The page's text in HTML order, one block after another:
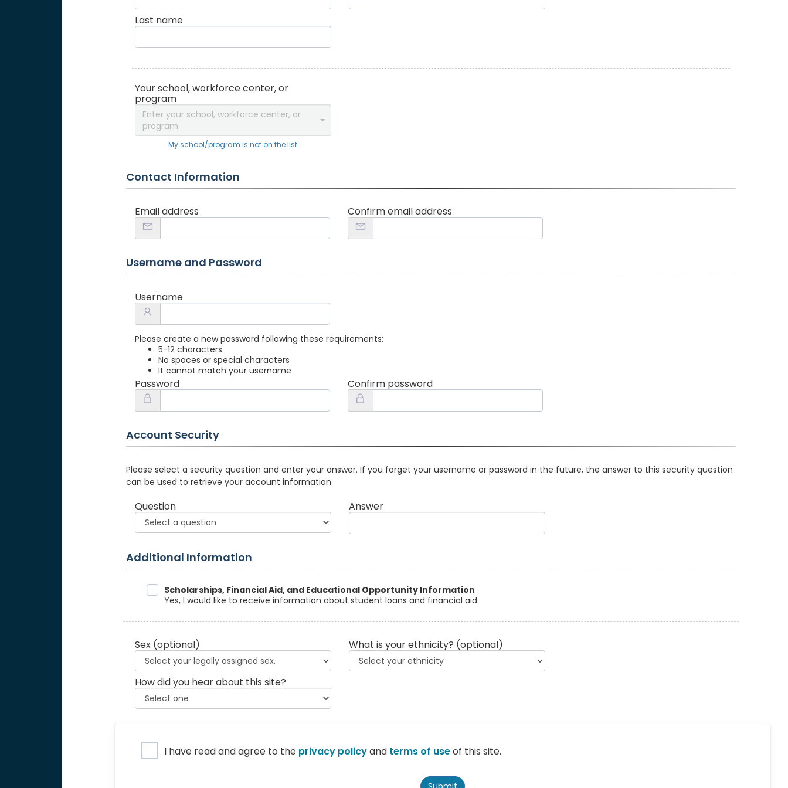
Last name
Your school, workforce center, or
program
Enter your school, workforce center, or
program
My school/program is not on the list
Contact Information
Email address Confirm email address
Username and Password
Username
Please create a new password following these requirements:
5-12 characters
No spaces or special characters
It cannot match your username
Password Confirm password
Account Security
Please select a security question and enter your answer. If you forget your username or password in the future, the answer to this security question
can be used to retrieve your account information.
Question Answer
Additional Information
Data SharingScholarships, Financial Aid, and Educational Opportunity Information
Yes, I would like to receive information about student loans and financial aid.
Sex (optional) What is your ethnicity? (optional)
How did you hear about this site?
Privacy Policy
I have read and agree to the privacy policyand terms of useof this site.